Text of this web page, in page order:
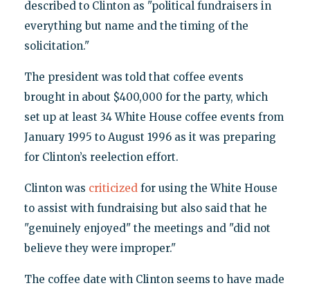
described to Clinton as "political fundraisers in
everything but name and the timing of the
solicitation."
The president was told that coffee events
brought in about $400,000 for the party, which
set up at least 34 White House coffee events from
January 1995 to August 1996 as it was preparing
for Clinton’s reelection effort.
Clinton was criticizedfor using the White House
to assist with fundraising but also said that he
"genuinely enjoyed" the meetings and "did not
believe they were improper."
The coffee date with Clinton seems to have made